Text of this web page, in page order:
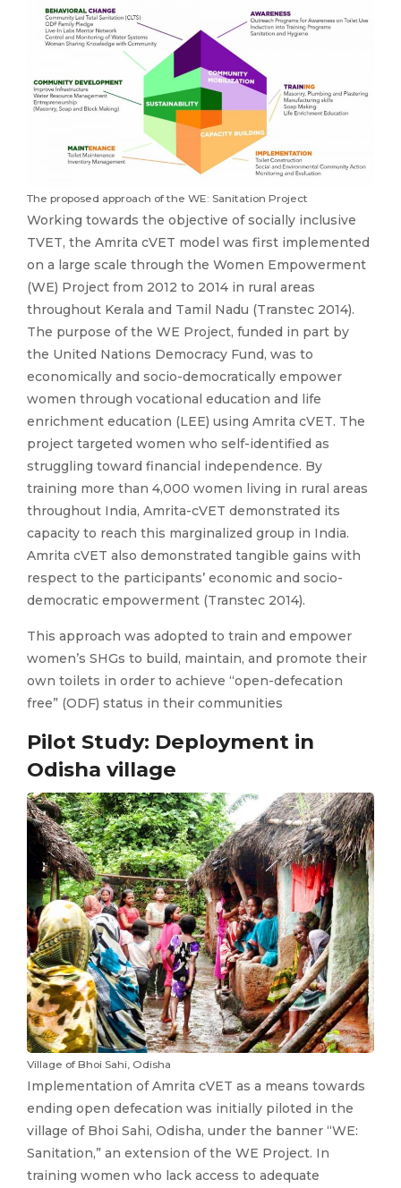
The proposed approach of the WE: Sanitation Project
Working towards the objective of socially inclusive
TVET, the Amrita cVET model was first implemented
on a large scale through the Women Empowerment
(WE) Project from 2012 to 2014 in rural areas
throughout Kerala and Tamil Nadu (Transtec 2014).
The purpose of the WE Project, funded in part by
the United Nations Democracy Fund, was to
economically and socio-democratically empower
women through vocational education and life
enrichment education (LEE) using Amrita cVET. The
project targeted women who self-identified as
struggling toward financial independence. By
training more than 4,000 women living in rural areas
throughout India, Amrita-cVET demonstrated its
capacity to reach this marginalized group in India.
Amrita cVET also demonstrated tangible gains with
respect to the participants’ economic and socio-
democratic empowerment (Transtec 2014).
This approach was adopted to train and empower
women’s SHGs to build, maintain, and promote their
own toilets in order to achieve “open-defecation
free” (ODF) status in their communities
Pilot Study: Deployment in
Odisha village
Village of Bhoi Sahi, Odisha
Implementation of Amrita cVET as a means towards
ending open defecation was initially piloted in the
village of Bhoi Sahi, Odisha, under the banner “WE:
Sanitation,” an extension of the WE Project. In
training women who lack access to adequate